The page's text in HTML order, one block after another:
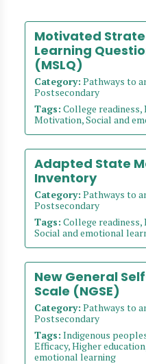
Motivated
Learning
(MSLQ)
Category: Pathways to
Postsecondary
Tags: College readiness,
Motivation, Social and
Adapted State
Inventory
Category: Pathways to
Postsecondary
Tags: College readiness,
Social and emotional
New General
Scale (NGSE)
Category: Pathways to
Postsecondary
Tags: Indigenous
Efficacy, Higher
emotional learning